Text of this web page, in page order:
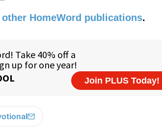
other HomeWord publications.